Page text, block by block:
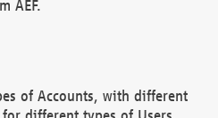
AEF.
of Accounts, with different